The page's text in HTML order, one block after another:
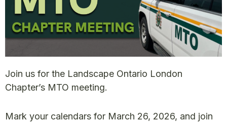
Join us for the Landscape Ontario London
Chapter’s MTO meeting.
Mark your calendars for March 26, 2026, and join